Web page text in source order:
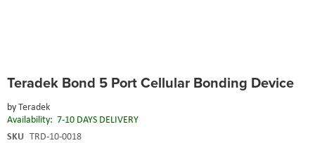
Teradek Bond 5 Port Cellular Bonding Device
byTeradek
Availability: 7-10 DAYS DELIVERY
SKU TRD-10-0018
to
beginning
of
the